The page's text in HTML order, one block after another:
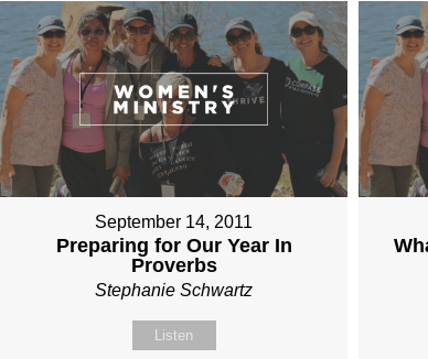
September 14, 2011
Preparing for Our Year In
Proverbs
Stephanie Schwartz
Listen